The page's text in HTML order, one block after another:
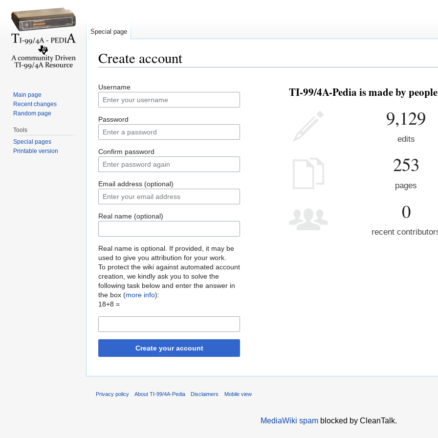
Create account
Username
Password
Confirm password
Email address (optional)
Real name (optional)
Real name is optional. If provided, it may be
used to give you attribution for your work.
To protect the wiki against automated account
creation, we kindly ask you to solve the
following task below and enter the answer in
the box (more info):
18+8 =
Create your account
TI-99/4A-Pedia is made by
9,129
edits
253
pages
0
recent
Special page
Main page
Recent changes
Random page
Tools
Special pages
Printable version
Privacy policy About TI-99/4A-Pedia Disclaimers Mobile view
MediaWiki spamblocked by CleanTalk.